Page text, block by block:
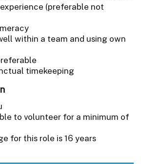
(preferable not
within a team and using own
timekeeping
to volunteer for a minimum of
for this role is 16 years